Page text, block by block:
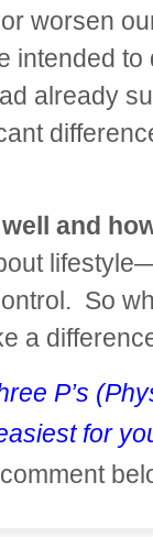
worsen
intended to
already
and
So
a
P’s
for